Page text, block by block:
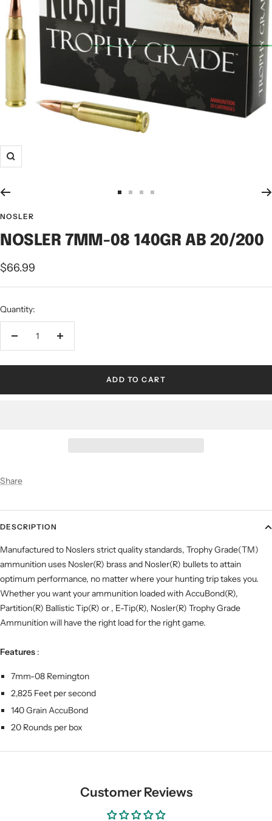
NOSLER
NOSLER 7MM-08 140GR AB 20/200
$66.99
Quantity:
ADD TO CART
Share
DESCRIPTION
Manufactured to Noslers strict quality standards, Trophy Grade(TM)
ammunition uses Nosler(R) brass and Nosler(R) bullets to attain
optimum performance, no matter where your hunting trip takes you.
Whether you want your ammunition loaded with AccuBond(R),
Partition(R) Ballistic Tip(R) or , E-Tip(R), Nosler(R) Trophy Grade
Ammunition will have the right load for the right game.
Features :
7mm-08 Remington
2,825 Feet per second
140 Grain AccuBond
20 Rounds per box
Customer Reviews